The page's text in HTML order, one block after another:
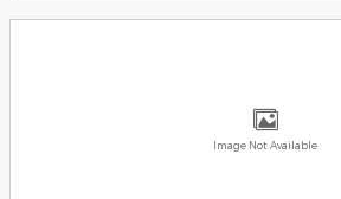
Image Not Available